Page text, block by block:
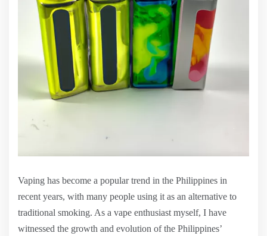
Vaping has become a popular trend in the Philippines in
recent years, with many people using it as an alternative to
traditional smoking. As a vape enthusiast myself, I have
witnessed the growth and evolution of the Philippines’